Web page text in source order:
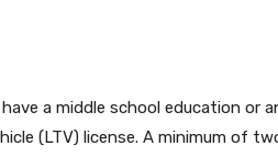
a middle school education or
(LTV) license. A minimum of